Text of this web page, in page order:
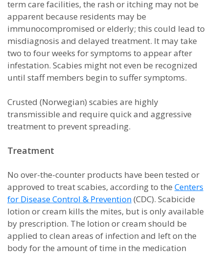
term care facilities, the rash or itching may not be
apparent because residents may be
immunocompromised or elderly; this could lead to
misdiagnosis and delayed treatment. It may take
two to four weeks for symptoms to appear after
infestation. Scabies might not even be recognized
until staff members begin to suffer symptoms.
Crusted (Norwegian) scabies are highly
transmissible and require quick and aggressive
treatment to prevent spreading.
Treatment
No over-the-counter products have been tested or
approved to treat scabies, according to the Centers
for Disease Control & Prevention(CDC). Scabicide
lotion or cream kills the mites, but is only available
by prescription. The lotion or cream should be
applied to clean areas of infection and left on the
body for the amount of time in the medication